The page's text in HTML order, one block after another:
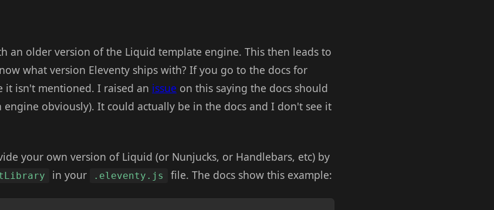
an older version of the Liquid template engine. This then leads to
what version Eleventy ships with? If you go to the docs for
it isn't mentioned. I raised an issue on this saying the docs should
engine obviously). It could actually be in the docs and I don't see it
your own version of Liquid (or Nunjucks, or Handlebars, etc) by
in your .eleventy.js file. The docs show this example: